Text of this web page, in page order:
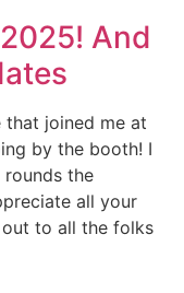
And
that joined me at
by the booth! I
the
all your
to all the folks